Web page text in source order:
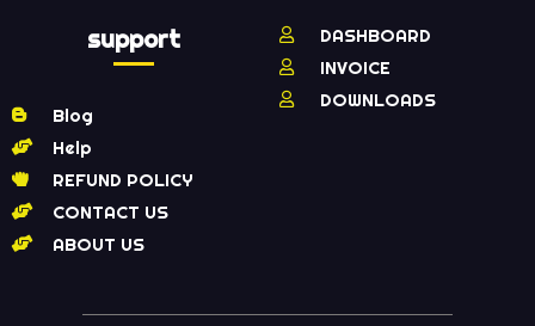
support
Blog
Help
REFUND POLICY
CONTACT US
ABOUT US
DASHBOARD
INVOICE
DOWNLOADS